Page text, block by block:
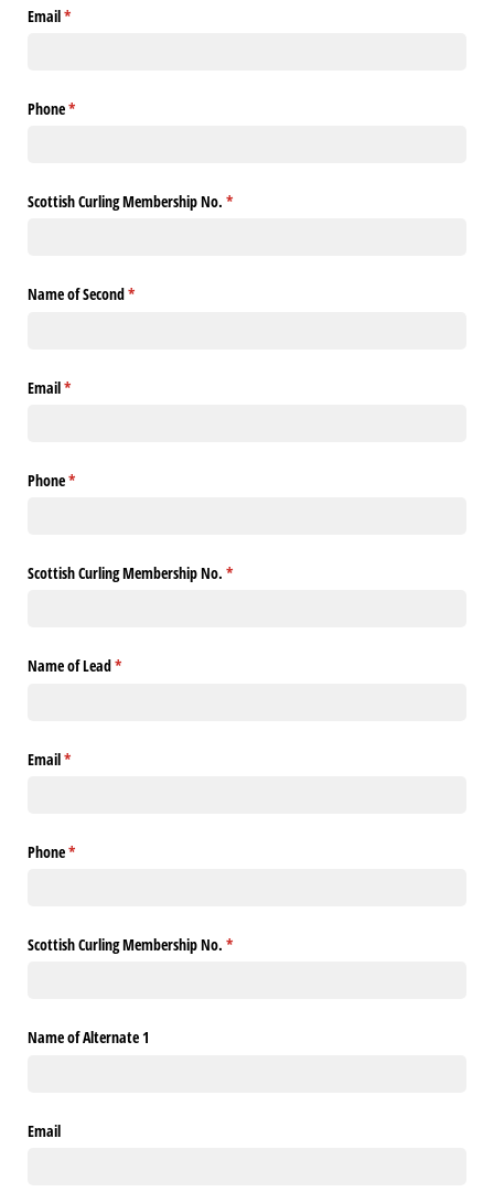
Email*
(required)
Phone*
(required)
Scottish Curling Membership No. *
(required)
Name of Second*
(required)
Email*
(required)
Phone*
(required)
Scottish Curling Membership No. *
(required)
Name of Lead*
(required)
Email*
(required)
Phone*
(required)
Scottish Curling Membership No. *
(required)
Name of Alternate 1
Email